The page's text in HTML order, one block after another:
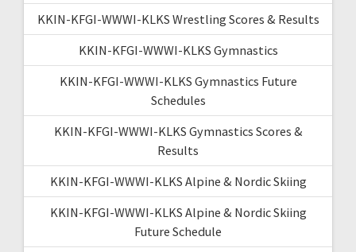
KKIN-KFGI-WWWI-KLKS Wrestling Scores & Results
KKIN-KFGI-WWWI-KLKS Gymnastics
KKIN-KFGI-WWWI-KLKS Gymnastics Future
Schedules
KKIN-KFGI-WWWI-KLKS Gymnastics Scores &
Results
KKIN-KFGI-WWWI-KLKS Alpine & Nordic Skiing
KKIN-KFGI-WWWI-KLKS Alpine & Nordic Skiing
Future Schedule